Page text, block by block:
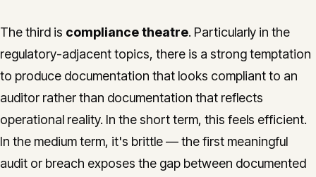
The third is compliance theatre. Particularly in the
regulatory-adjacent topics, there is a strong temptation
to produce documentation that looks compliant to an
auditor rather than documentation that reflects
operational reality. In the short term, this feels efficient.
In the medium term, it's brittle — the first meaningful
audit or breach exposes the gap between documented